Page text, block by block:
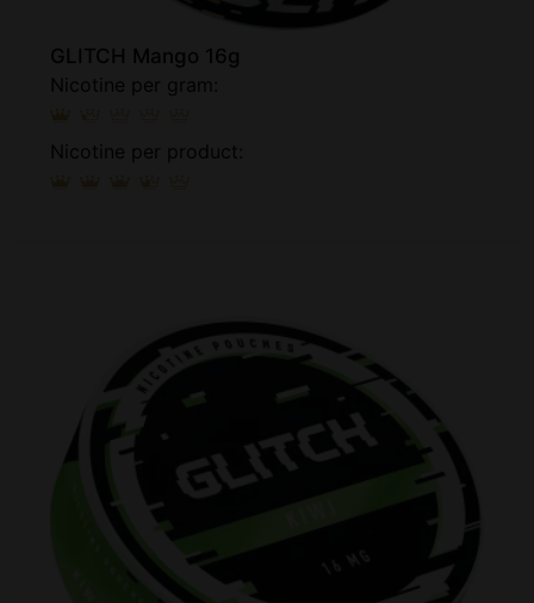
GLITCH Mango 16g
Nicotine per gram:
Nicotine per product: